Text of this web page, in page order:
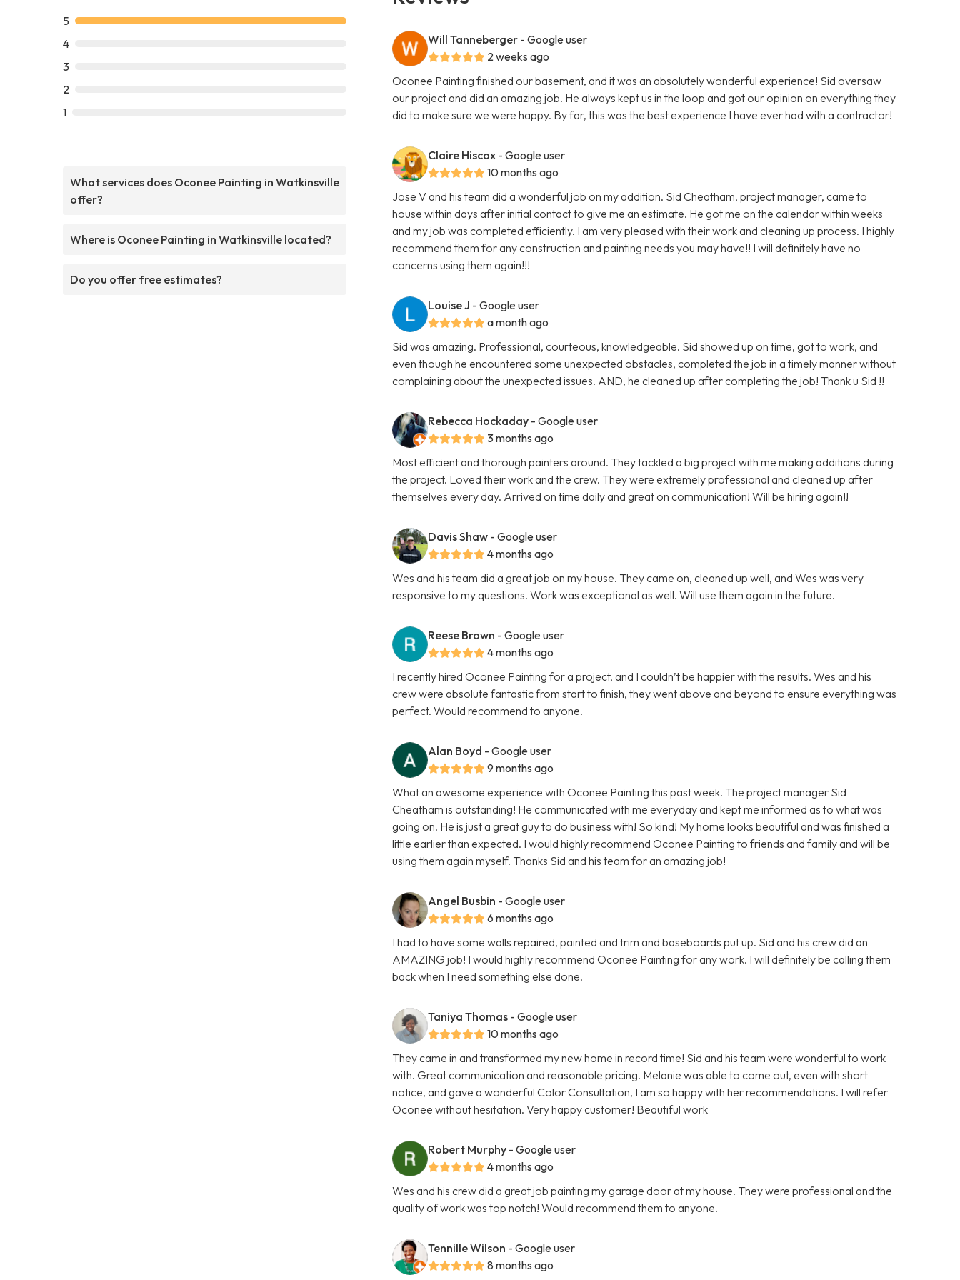
5
4
3
2
1
What services does Oconee Painting in Watkinsville
offer?
Where is Oconee Painting in Watkinsville located?
Do you offer free estimates?
Will Tanneberger - Google user
2 weeks ago
Oconee Painting finished our basement, and it was an absolutely wonderful experience! Sid oversaw
our project and did an amazing job. He always kept us in the loop and got our opinion on everything they
did to make sure we were happy. By far, this was the best experience I have ever had with a contractor!
Claire Hiscox - Google user
10 months ago
Jose V and his team did a wonderful job on my addition. Sid Cheatham, project manager, came to
house within days after initial contact to give me an estimate. He got me on the calendar within weeks
and my job was completed efficiently. I am very pleased with their work and cleaning up process. I highly
recommend them for any construction and painting needs you may have!! I will definitely have no
concerns using them again!!!
Louise J - Google user
a month ago
Sid was amazing. Professional, courteous, knowledgeable. Sid showed up on time, got to work, and
even though he encountered some unexpected obstacles, completed the job in a timely manner without
complaining about the unexpected issues. AND, he cleaned up after completing the job! Thank u Sid !!
Rebecca Hockaday - Google user
3 months ago
Most efficient and thorough painters around. They tackled a big project with me making additions during
the project. Loved their work and the crew. They were extremely professional and cleaned up after
themselves every day. Arrived on time daily and great on communication! Will be hiring again!!
Davis Shaw - Google user
4 months ago
Wes and his team did a great job on my house. They came on, cleaned up well, and Wes was very
responsive to my questions. Work was exceptional as well. Will use them again in the future.
Reese Brown - Google user
4 months ago
I recently hired Oconee Painting for a project, and I couldn’t be happier with the results. Wes and his
crew were absolute fantastic from start to finish, they went above and beyond to ensure everything was
perfect. Would recommend to anyone.
Alan Boyd - Google user
9 months ago
What an awesome experience with Oconee Painting this past week. The project manager Sid
Cheatham is outstanding! He communicated with me everyday and kept me informed as to what was
going on. He is just a great guy to do business with! So kind! My home looks beautiful and was finished a
little earlier than expected. I would highly recommend Oconee Painting to friends and family and will be
using them again myself. Thanks Sid and his team for an amazing job!
Angel Busbin - Google user
6 months ago
I had to have some walls repaired, painted and trim and baseboards put up. Sid and his crew did an
AMAZING job! I would highly recommend Oconee Painting for any work. I will definitely be calling them
back when I need something else done.
Taniya Thomas - Google user
10 months ago
They came in and transformed my new home in record time! Sid and his team were wonderful to work
with. Great communication and reasonable pricing. Melanie was able to come out, even with short
notice, and gave a wonderful Color Consultation, I am so happy with her recommendations. I will refer
Oconee without hesitation. Very happy customer! Beautiful work
Robert Murphy - Google user
4 months ago
Wes and his crew did a great job painting my garage door at my house. They were professional and the
quality of work was top notch! Would recommend them to anyone.
Tennille Wilson - Google user
8 months ago